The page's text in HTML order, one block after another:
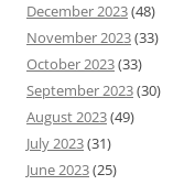
December 2023(48)
November 2023(33)
October 2023(33)
September 2023(30)
August 2023(49)
July 2023(31)
June 2023(25)